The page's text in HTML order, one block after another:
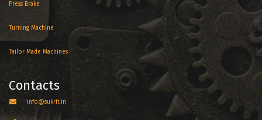
Press Brake
Turning Machine
Tailor Made Machines
Contacts
info@sukrit.in